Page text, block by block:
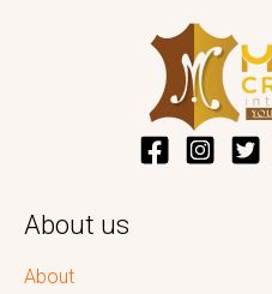
About us
About